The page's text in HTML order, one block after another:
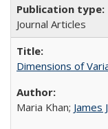
Journal Articles
Dimensions of
Maria Khan; James